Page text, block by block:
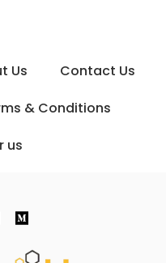
Us
Contact Us
& Conditions
us